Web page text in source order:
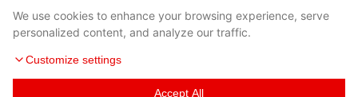
We use cookies to enhance your browsing experience, serve
personalized content, and analyze our traffic.
Customize settings
Accept All